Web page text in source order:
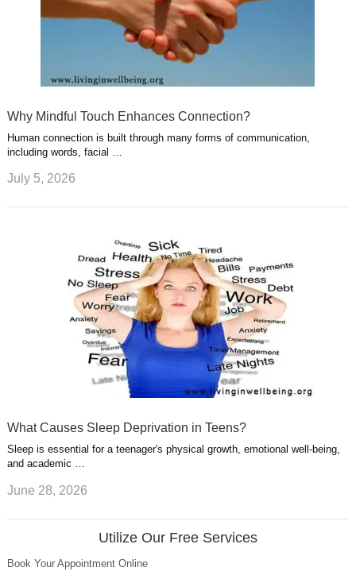
Why Mindful Touch Enhances Connection?
Human connection is built through many forms of communication,
including words, facial …
July 5, 2026
What Causes Sleep Deprivation in Teens?
Sleep is essential for a teenager's physical growth, emotional well-being,
and academic …
June 28, 2026
Utilize Our Free Services
Book Your Appointment Online